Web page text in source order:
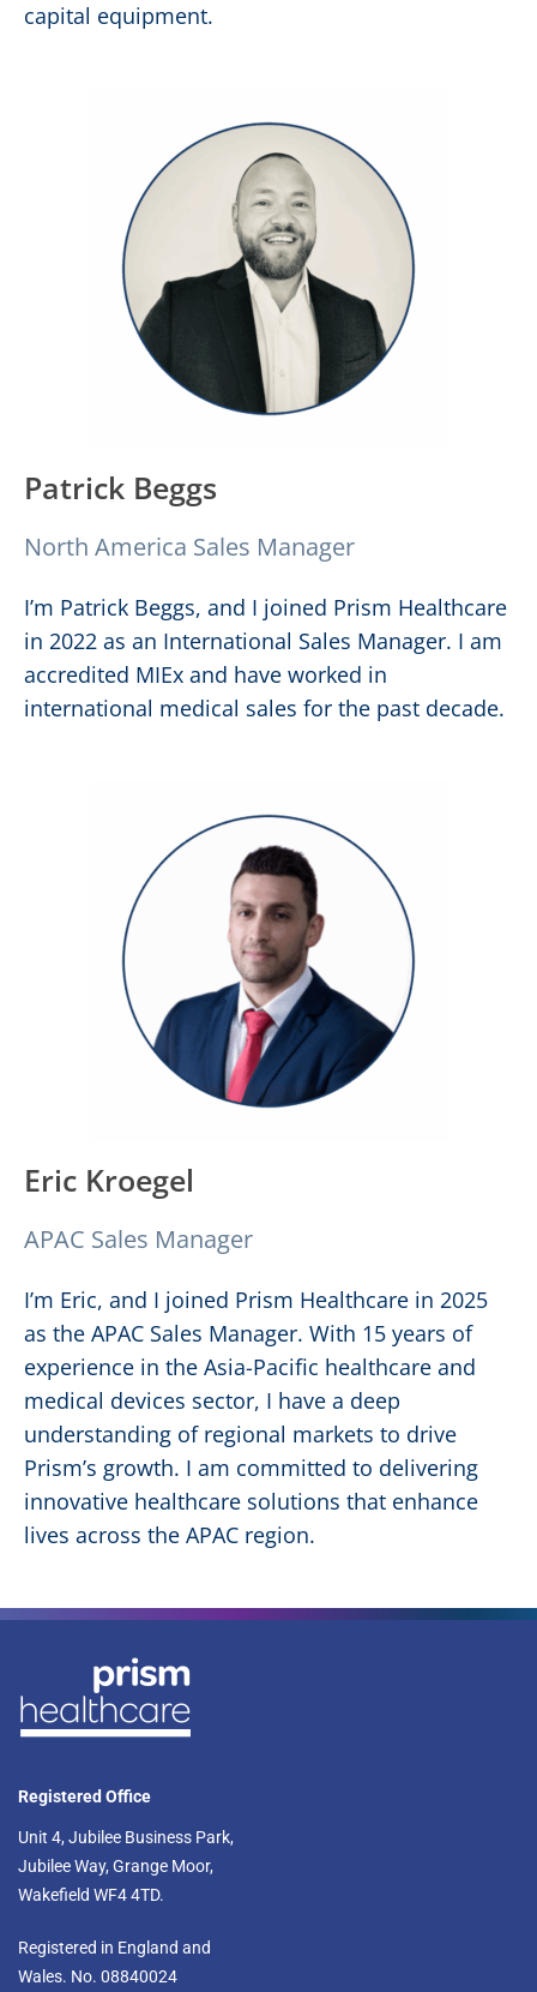
capital equipment.
Patrick Beggs
North America Sales Manager
I’m Patrick Beggs, and I joined Prism Healthcare
in 2022 as an International Sales Manager. I am
accredited MIEx and have worked in
international medical sales for the past decade.
Eric Kroegel
APAC Sales Manager
I’m Eric, and I joined Prism Healthcare in 2025
as the APAC Sales Manager. With 15 years of
experience in the Asia-Pacific healthcare and
medical devices sector, I have a deep
understanding of regional markets to drive
Prism’s growth. I am committed to delivering
innovative healthcare solutions that enhance
lives across the APAC region.
Registered Office
Unit 4, Jubilee Business Park,
Jubilee Way, Grange Moor,
Wakefield WF4 4TD.​
Registered in England and
Wales. No. 08840024